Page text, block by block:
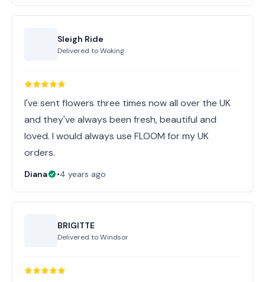
Sleigh Ride
Delivered toWoking
I've sent flowers three times now all over the UK
and they've always been fresh, beautiful and
loved. I would always use FLOOM for my UK
orders.
Diana •4 years ago
BRIGITTE
Delivered toWindsor